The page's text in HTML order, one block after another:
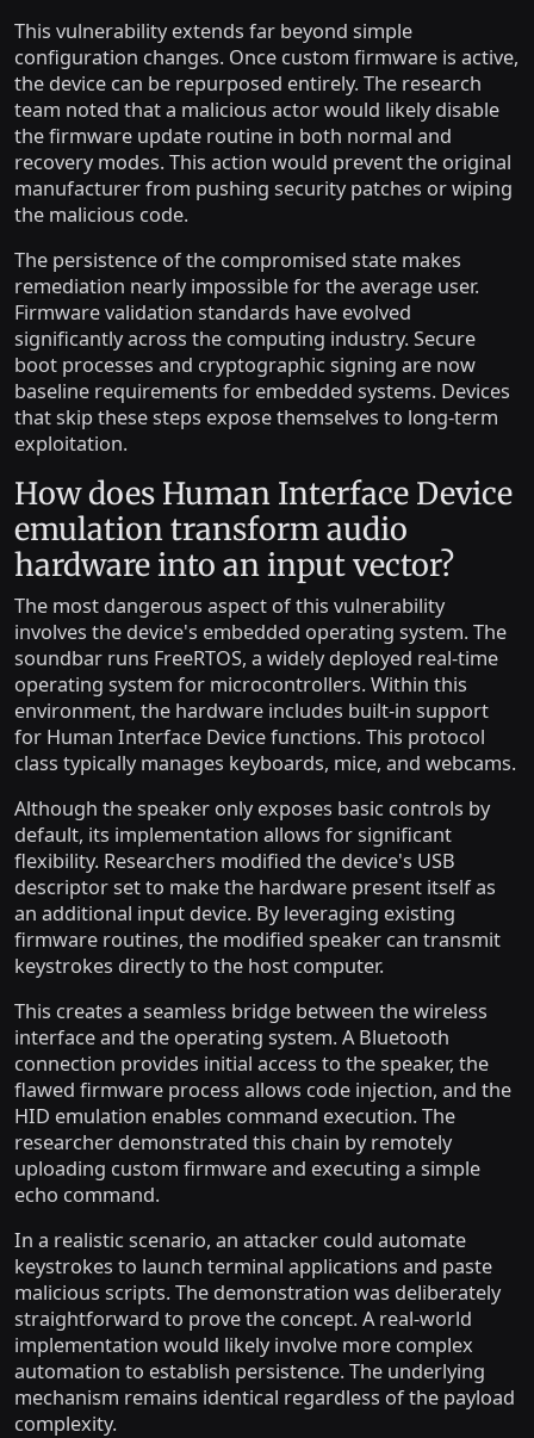
This vulnerability extends far beyond simple
configuration changes. Once custom firmware is active,
the device can be repurposed entirely. The research
team noted that a malicious actor would likely disable
the firmware update routine in both normal and
recovery modes. This action would prevent the original
manufacturer from pushing security patches or wiping
the malicious code.
The persistence of the compromised state makes
remediation nearly impossible for the average user.
Firmware validation standards have evolved
significantly across the computing industry. Secure
boot processes and cryptographic signing are now
baseline requirements for embedded systems. Devices
that skip these steps expose themselves to long-term
exploitation.
How does Human Interface Device
emulation transform audio
hardware into an input vector?
The most dangerous aspect of this vulnerability
involves the device's embedded operating system. The
soundbar runs FreeRTOS, a widely deployed real-time
operating system for microcontrollers. Within this
environment, the hardware includes built-in support
for Human Interface Device functions. This protocol
class typically manages keyboards, mice, and webcams.
Although the speaker only exposes basic controls by
default, its implementation allows for significant
flexibility. Researchers modified the device's USB
descriptor set to make the hardware present itself as
an additional input device. By leveraging existing
firmware routines, the modified speaker can transmit
keystrokes directly to the host computer.
This creates a seamless bridge between the wireless
interface and the operating system. A Bluetooth
connection provides initial access to the speaker, the
flawed firmware process allows code injection, and the
HID emulation enables command execution. The
researcher demonstrated this chain by remotely
uploading custom firmware and executing a simple
echo command.
In a realistic scenario, an attacker could automate
keystrokes to launch terminal applications and paste
malicious scripts. The demonstration was deliberately
straightforward to prove the concept. A real-world
implementation would likely involve more complex
automation to establish persistence. The underlying
mechanism remains identical regardless of the payload
complexity.